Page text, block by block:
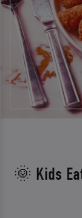
🌞 Kids